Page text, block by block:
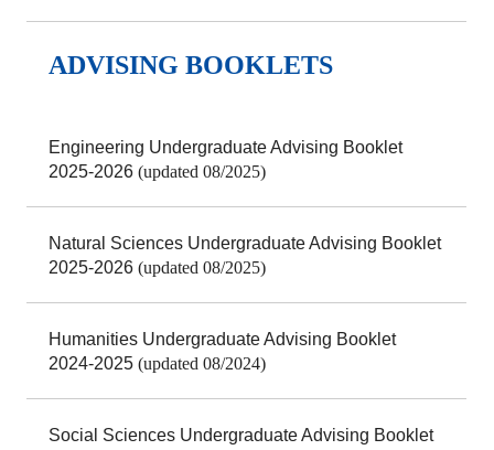
ADVISING BOOKLETS
Engineering Undergraduate Advising Booklet
2025-2026 (updated 08/2025)
Natural Sciences Undergraduate Advising Booklet
2025-2026 (updated 08/2025)
Humanities Undergraduate Advising Booklet
2024-2025 (updated 08/2024)
Social Sciences Undergraduate Advising Booklet